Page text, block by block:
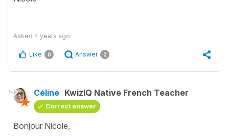
Asked 4 years ago
Like 0 Answer 2
Céline KwizIQ Native French Teacher
Correct answer
Bonjour Nicole,